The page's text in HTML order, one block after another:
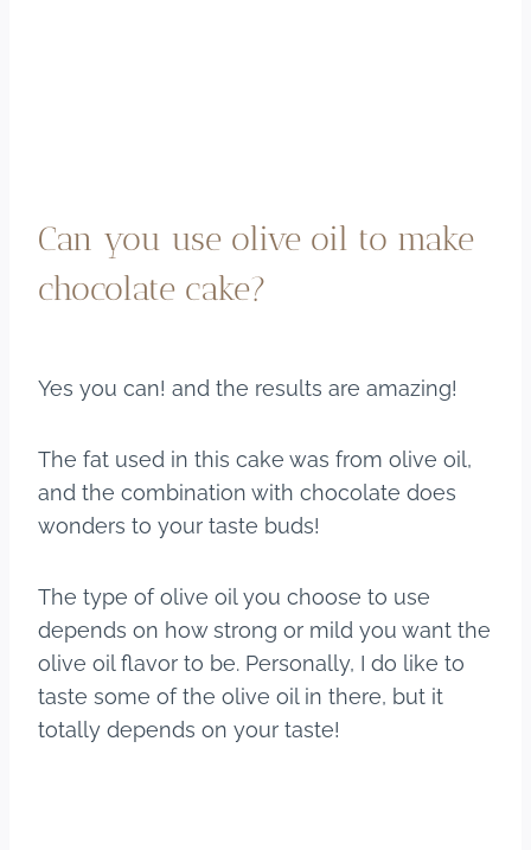
Can you use olive oil to make
chocolate cake?
Yes you can! and the results are amazing!
The fat used in this cake was from olive oil,
and the combination with chocolate does
wonders to your taste buds!
The type of olive oil you choose to use
depends on how strong or mild you want the
olive oil flavor to be. Personally, I do like to
taste some of the olive oil in there, but it
totally depends on your taste!